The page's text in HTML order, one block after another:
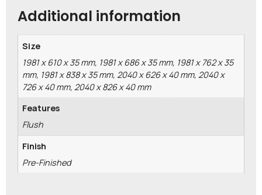
Additional information
Size
1981 x 610 x 35 mm, 1981 x 686 x 35 mm, 1981 x 762 x 35
mm, 1981 x 838 x 35 mm, 2040 x 626 x 40 mm, 2040 x
726 x 40 mm, 2040 x 826 x 40 mm
Features
Flush
Finish
Pre-Finished